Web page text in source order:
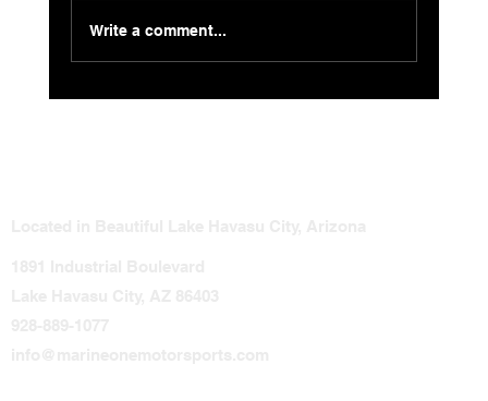
Write a comment...